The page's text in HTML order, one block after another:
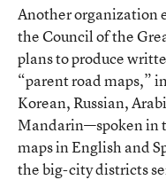
Another organization
theCouncil of the
plans to produce
“parent road maps,”
Korean, Russian,
Mandarin—spoken in
maps in English and
the big-city districts